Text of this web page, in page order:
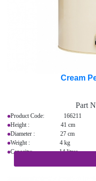
Cream
Part
Product Code: 166211
Height : 41 cm
Diameter : 27 cm
Weight : 4 kg
Capacity: 14 litres